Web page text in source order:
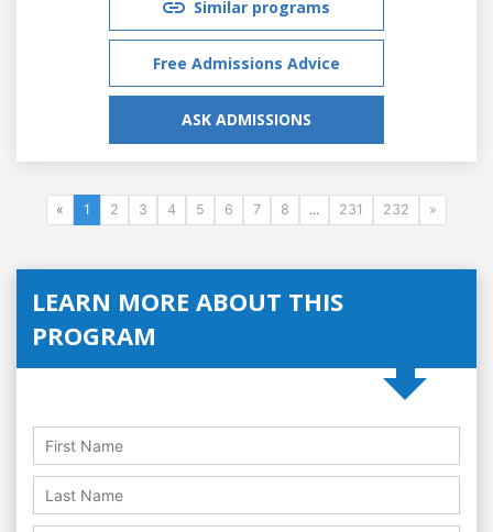
Similar programs
Free Admissions Advice
ASK ADMISSIONS
« 1 2 3 4 5 6 7 8 ... 231 232 »
LEARN MORE ABOUT THIS
PROGRAM